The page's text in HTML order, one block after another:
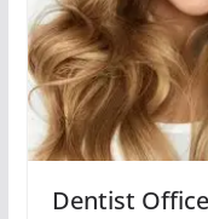
Dentist